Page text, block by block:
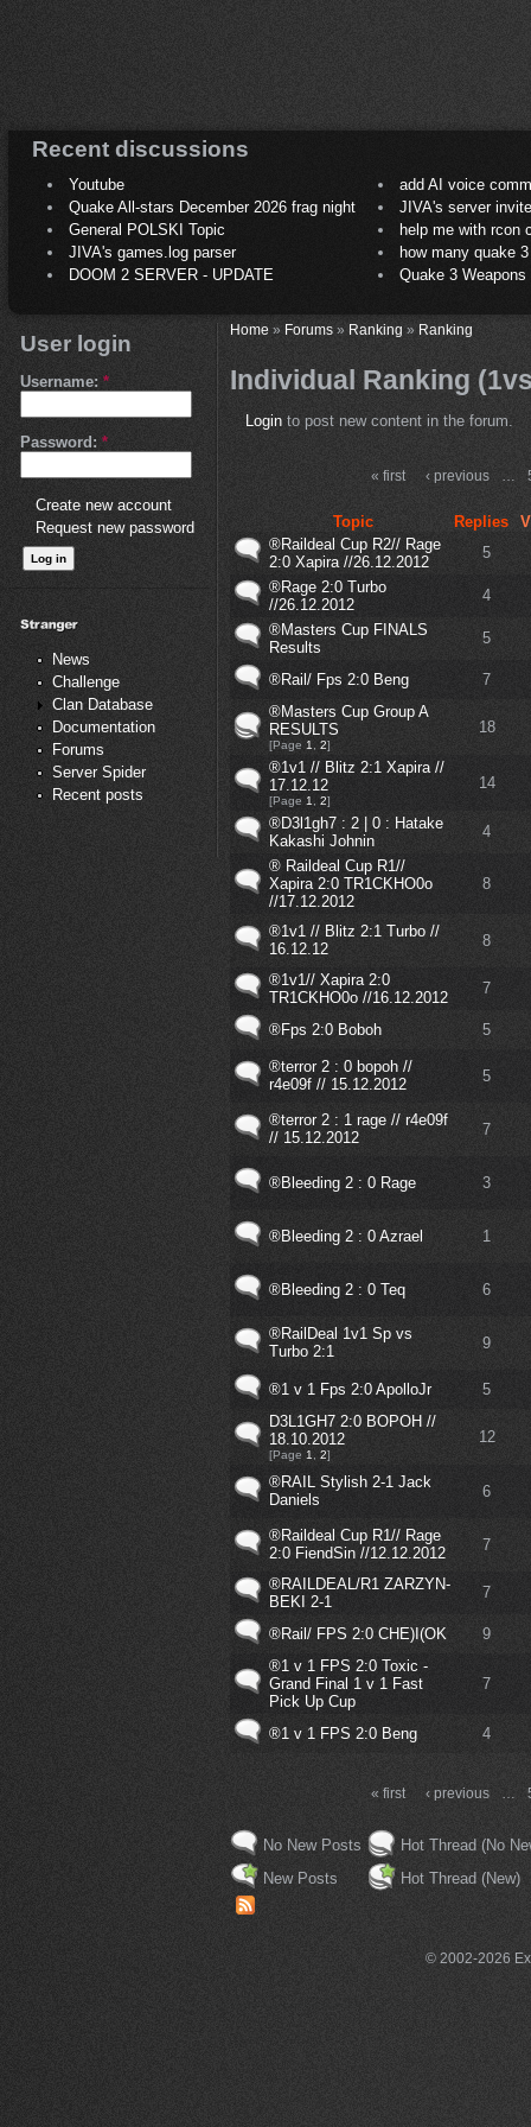
Recent discussions
Youtube
add AI voice
Quake All-stars December 2026 frag night
JIVA's server
General POLSKI Topic
help me with rcon
JIVA's games.log parser
how many quake 3
DOOM 2 SERVER - UPDATE
Quake 3
User login
Username: *
Password: *
Create new account
Request new password
News
Challenge
Clan Database
Documentation
Forums
Server Spider
Recent posts
Home» Forums» Ranking » Ranking
Individual Ranking
Loginto post new content in the forum.
« first ‹ previous
Topic Replies
®Raildeal Cup R2// Rage
2:0 Xapira //26.12.2012
5
®Rage 2:0 Turbo
//26.12.2012
4
®Masters Cup FINALS
Results
5
®Rail/ Fps 2:0 Beng
7
®Masters Cup Group A
RESULTS
[Page 1 2]
18
®1v1 // Blitz 2:1 Xapira //
17.12.12
[Page 1 2]
14
®D3l1gh7 : 2 | 0 : Hatake
Kakashi Johnin
4
® Raildeal Cup R1//
Xapira 2:0 TR1CKHO0o
//17.12.2012
8
®1v1 // Blitz 2:1 Turbo //
16.12.12
8
®1v1// Xapira 2:0
TR1CKHO0o //16.12.2012
7
®Fps 2:0 Boboh 5
®terror 2 : 0 bopoh //
r4e09f // 15.12.2012
5
®terror 2 : 1 rage // r4e09f
// 15.12.2012
7
®Bleeding 2 : 0 Rage 3
®Bleeding 2 : 0 Azrael 1
®Bleeding 2 : 0 Teq 6
®RailDeal 1v1 Sp vs
Turbo 2:1
9
®1 v 1 Fps 2:0 ApolloJr
5
D3L1GH7 2:0 BOPOH //
18.10.2012
[Page 1 2]
12
®RAIL Stylish 2-1 Jack
Daniels
6
®Raildeal Cup R1// Rage
2:0 FiendSin //12.12.2012
7
®RAILDEAL/R1 ZARZYN-
BEKI 2-1
7
®Rail/ FPS 2:0 CHE)I(OK
9
®1 v 1 FPS 2:0 Toxic -
Grand Final 1 v 1 Fast
Pick Up Cup
7
®1 v 1 FPS 2:0 Beng 4
« first ‹ previous
No New Posts
New Posts
Hot Thread (No
Hot Thread (New)
© 2002-2026